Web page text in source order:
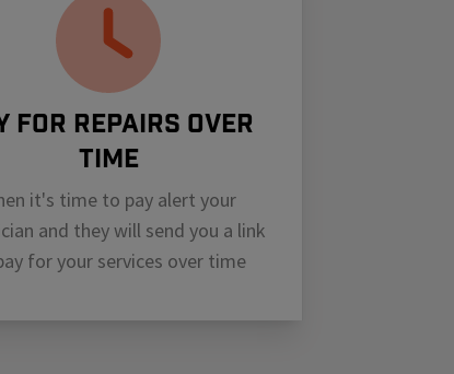
For Repairs Over
Time
it's time to pay alert your
and they will send you a link
for your services over time